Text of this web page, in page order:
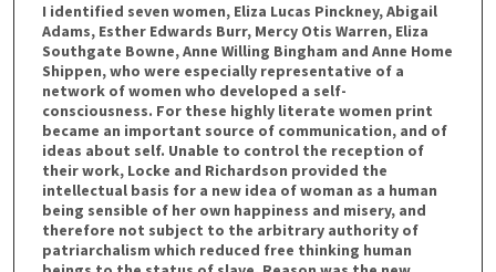
I identified seven women, Eliza Lucas Pinckney, Abigail
Adams, Esther Edwards Burr, Mercy Otis Warren, Eliza
Southgate Bowne, Anne Willing Bingham and Anne Home
Shippen, who were especially representative of a
network of women who developed a self-
consciousness. For these highly literate women print
became an important source of communication, and of
ideas about self. Unable to control the reception of
their work, Locke and Richardson provided the
intellectual basis for a new idea of woman as a human
being sensible of her own happiness and misery, and
therefore not subject to the arbitrary authority of
patriarchalism which reduced free thinking human